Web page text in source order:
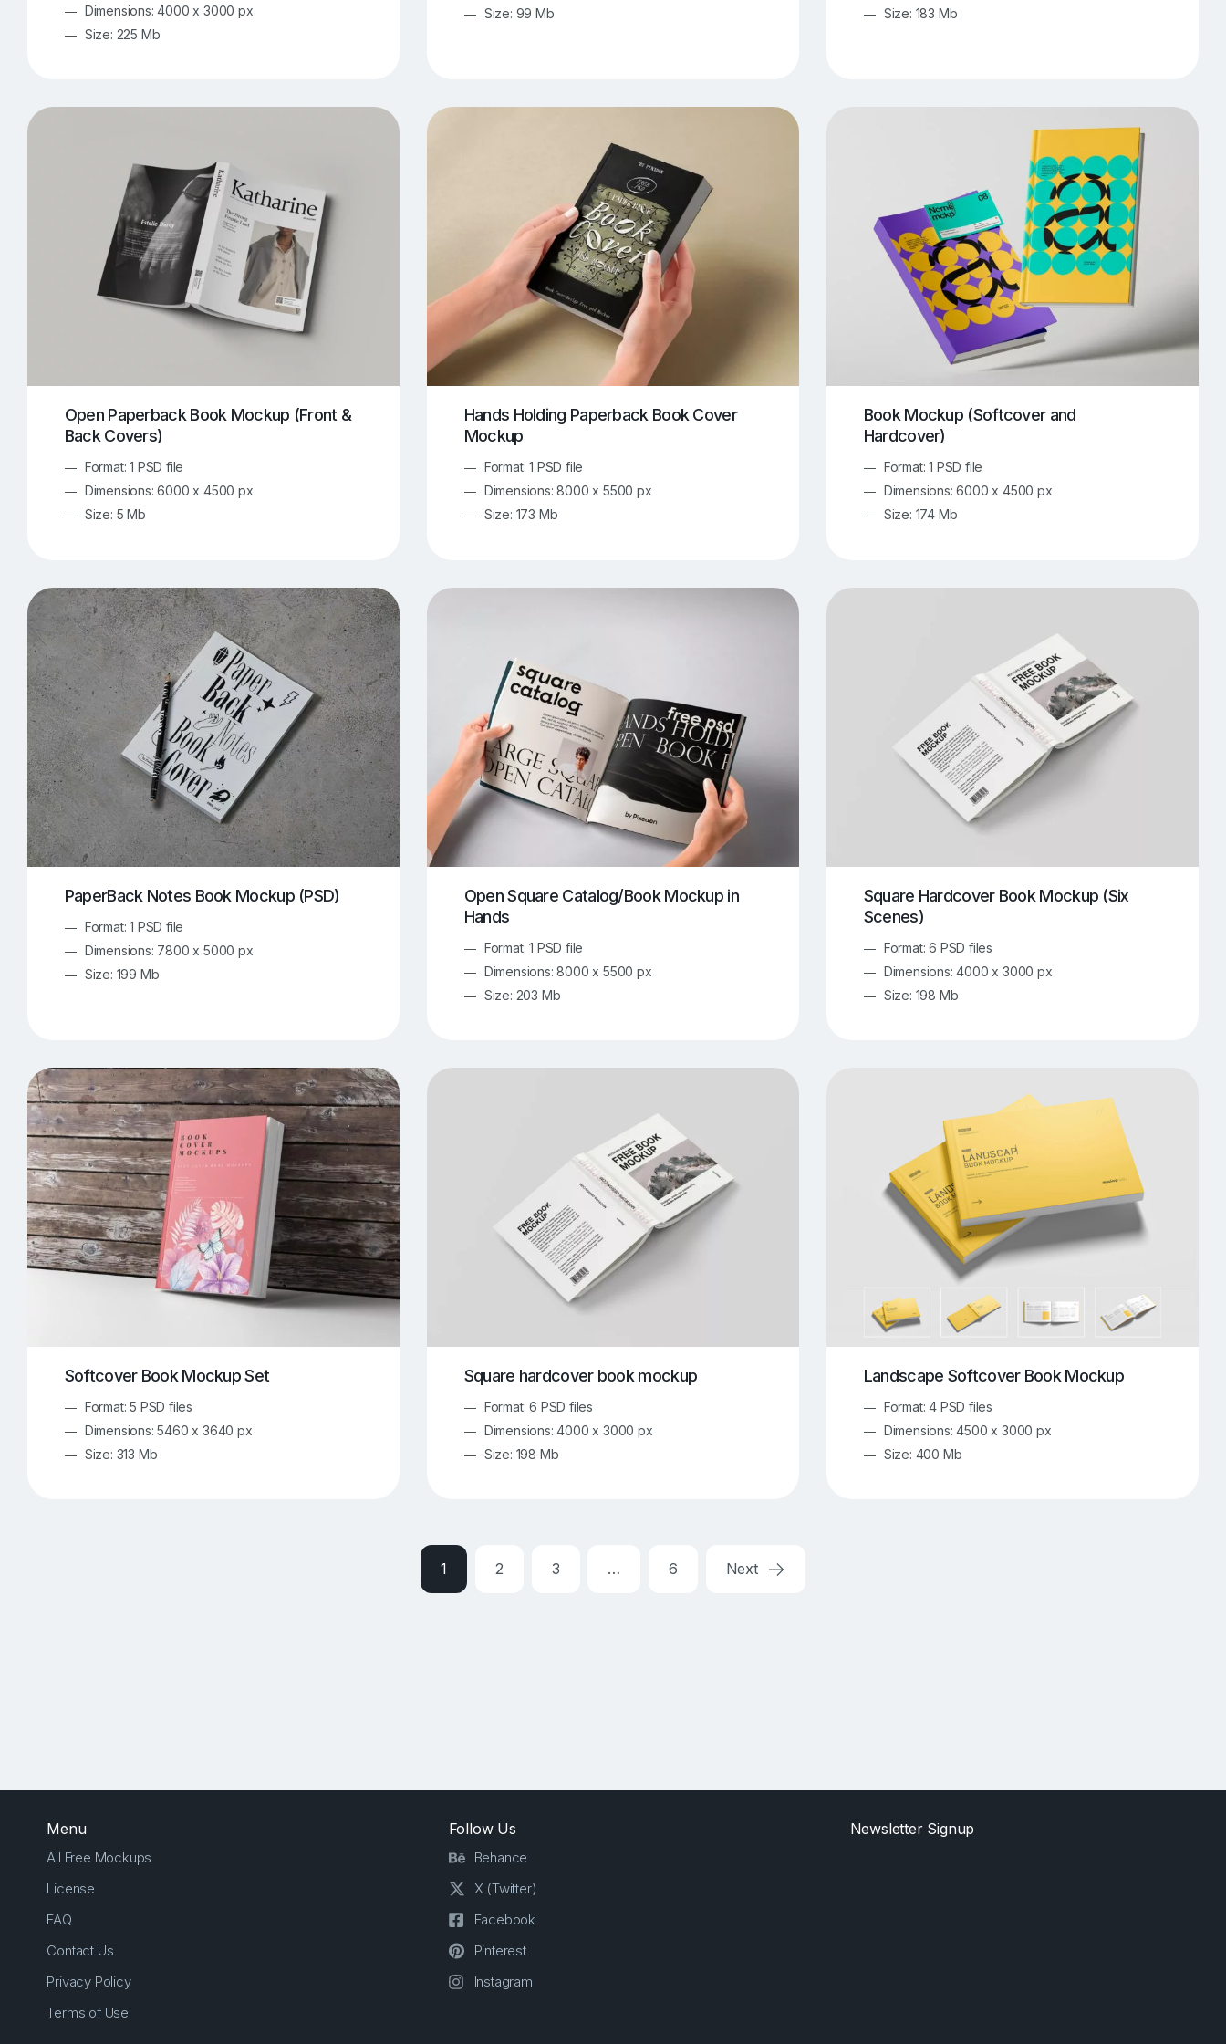
Dimensions: 4000 x 3000 px
Size: 225 Mb
Size: 99 Mb
Size: 183 Mb
Open Paperback Book Mockup (Front &
Back Covers)
Format: 1 PSD file
Dimensions: 6000 x 4500 px
Size: 5 Mb
Hands Holding Paperback Book Cover
Mockup
Format: 1 PSD file
Dimensions: 8000 x 5500 px
Size: 173 Mb
Book Mockup (Softcover and
Hardcover)
Format: 1 PSD file
Dimensions: 6000 x 4500 px
Size: 174 Mb
PaperBack Notes Book Mockup (PSD)
Format: 1 PSD file
Dimensions: 7800 x 5000 px
Size: 199 Mb
Open Square Catalog/Book Mockup in
Hands
Format: 1 PSD file
Dimensions: 8000 x 5500 px
Size: 203 Mb
Square Hardcover Book Mockup (Six
Scenes)
Format: 6 PSD files
Dimensions: 4000 x 3000 px
Size: 198 Mb
Softcover Book Mockup Set
Format: 5 PSD files
Dimensions: 5460 x 3640 px
Size: 313 Mb
Square hardcover book mockup
Format: 6 PSD files
Dimensions: 4000 x 3000 px
Size: 198 Mb
Landscape Softcover Book Mockup
Format: 4 PSD files
Dimensions: 4500 x 3000 px
Size: 400 Mb
1 2 3 … 6 Next
Menu
All Free Mockups
License
FAQ
Contact Us
Privacy Policy
Terms of Use
Follow Us
Behance
X (Twitter)
Facebook
Pinterest
Instagram
Newsletter Signup